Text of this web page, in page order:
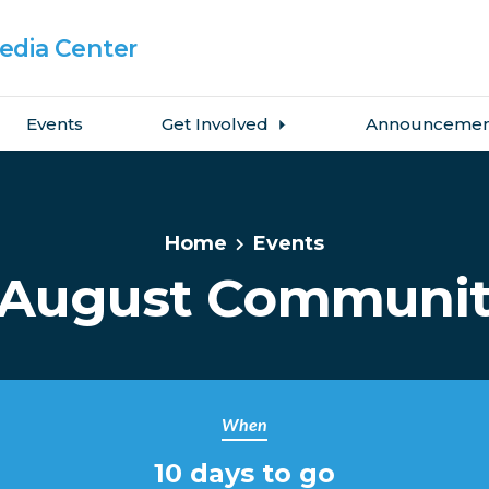
Center
Events Get Involved
Home Events
When
10 days to go